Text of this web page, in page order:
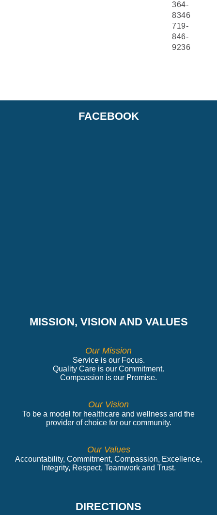
364-
8346
719-
846-
9236
FACEBOOK
MISSION, VISION AND VALUES
Our Mission
Service is our Focus.
Quality Care is our Commitment.
Compassion is our Promise.
Our Vision
To be a model for healthcare and wellness and the
provider of choice for our community.
Our Values
Accountability, Commitment, Compassion, Excellence,
Integrity, Respect, Teamwork and Trust.
DIRECTIONS